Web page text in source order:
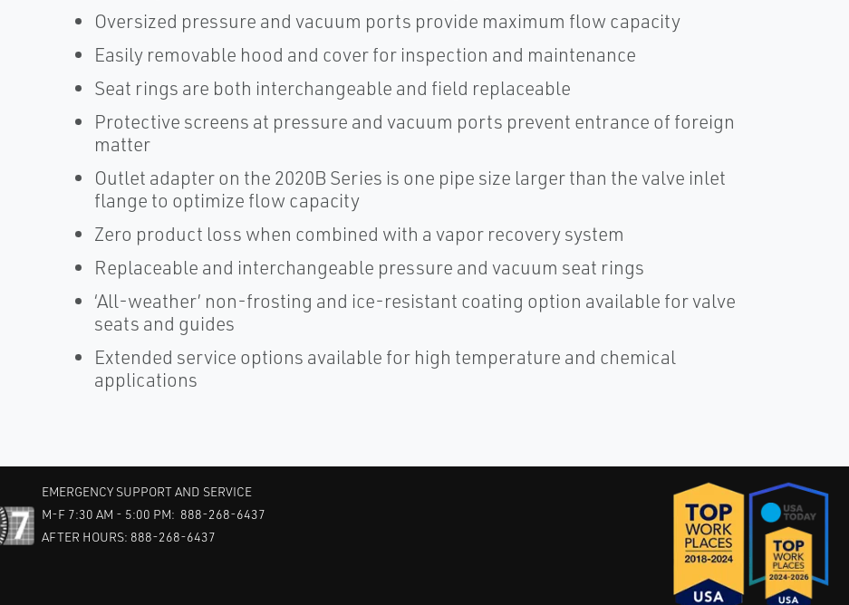
Oversized pressure and vacuum ports provide maximum flow capacity
Easily removable hood and cover for inspection and maintenance
Seat rings are both interchangeable and field replaceable
Protective screens at pressure and vacuum ports prevent entrance of foreign
matter
Outlet adapter on the 2020B Series is one pipe size larger than the valve inlet
flange to optimize flow capacity
Zero product loss when combined with a vapor recovery system
Replaceable and interchangeable pressure and vacuum seat rings
‘All-weather’ non-frosting and ice-resistant coating option available for valve
seats and guides
Extended service options available for high temperature and chemical
applications
EMERGENCY SUPPORT AND SERVICE
M-F 7:30 AM - 5:00 PM: 888-268-6437
AFTER HOURS: 888-268-6437